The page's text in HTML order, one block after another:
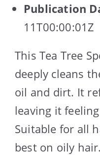
Publication
11T00:00:01Z
This Tea Tree
deeply cleans
oil and dirt. It
leaving it
Suitable for all
best on oily